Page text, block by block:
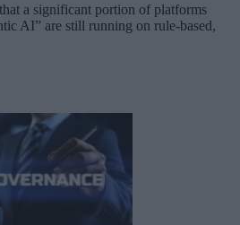
a significant portion of platforms
AI” are still running on rule-based,